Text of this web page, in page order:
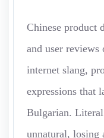
Chinese product
and user
internet slang,
expressions that
Bulgarian.
unnatural, losing